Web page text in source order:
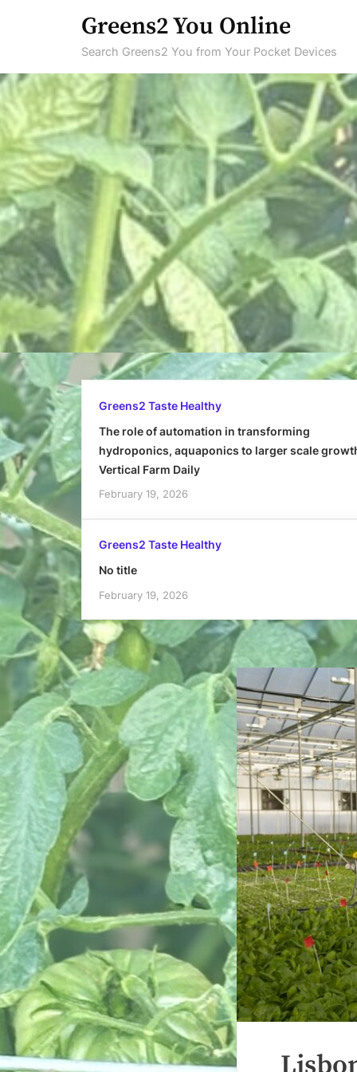
Greens2 You Online
Search Greens2 You from Your Pocket Devices
Greens2 Taste Healthy
The role of automation in transforming
hydroponics, aquaponics to larger scale
Vertical Farm Daily
February 19, 2026
Greens2 Taste Healthy
No title
February 19, 2026